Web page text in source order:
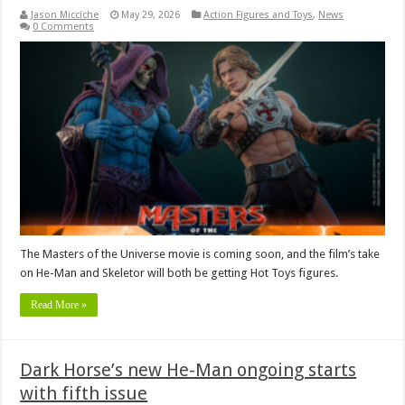
Jason Micciche May 29, 2026 Action Figures and Toys, News
0 Comments
The Masters of the Universe movie is coming soon, and the film’s take
on He-Man and Skeletor will both be getting Hot Toys figures.
Read More »
Dark Horse’s new He-Man ongoing starts
with fifth issue